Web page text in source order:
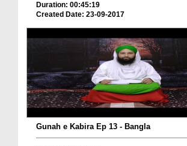
Duration: 00:45:19
Created Date: 23-09-2017
Gunah e Kabira Ep 13 - Bangla